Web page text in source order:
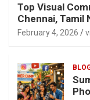
Top Visual
Chennai, Tamil
February 4, 2026